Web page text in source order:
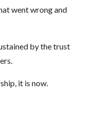
went wrong and
by the trust
it is now.